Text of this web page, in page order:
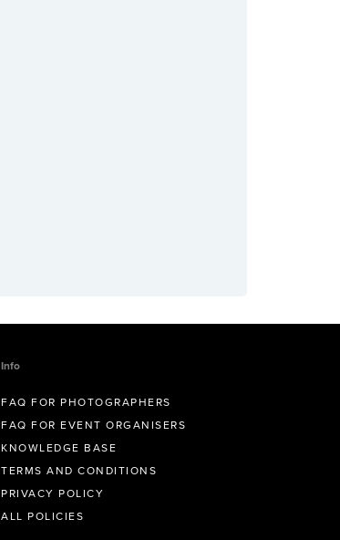
Info
FAQ FOR PHOTOGRAPHERS
FAQ FOR EVENT ORGANISERS
KNOWLEDGE BASE
TERMS AND CONDITIONS
PRIVACY POLICY
ALL POLICIES